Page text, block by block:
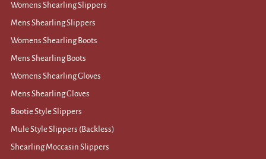
Womens Shearling Slippers
Mens Shearling Slippers
Womens Shearling Boots
Mens Shearling Boots
Womens Shearling Gloves
Mens Shearling Gloves
Bootie Style Slippers
Mule Style Slippers (Backless)
Shearling Moccasin Slippers